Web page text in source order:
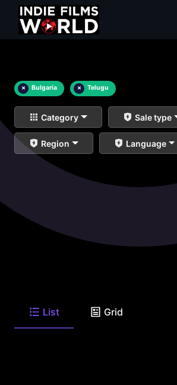
× Bulgaria × Telugu
Category Sale type
Region Language
List Grid